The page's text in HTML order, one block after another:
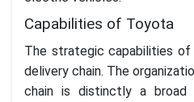
Capabilities of Toyota
The strategic capabilities
delivery chain. The
chain is distinctly a broad